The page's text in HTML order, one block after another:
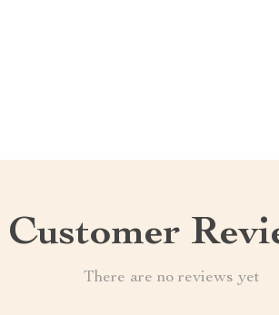
Customer
There are no reviews yet